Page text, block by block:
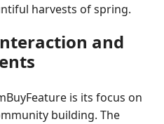
harvests of spring.
and
is its focus on
building. The